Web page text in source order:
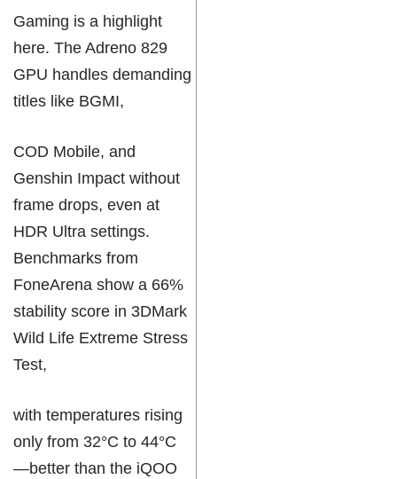
Gaming is a highlight
here. The Adreno 829
GPU handles demanding
titles like BGMI,
COD Mobile, and
Genshin Impact without
frame drops, even at
HDR Ultra settings.
Benchmarks from
FoneArena show a 66%
stability score in 3DMark
Wild Life Extreme Stress
Test,
with temperatures rising
only from 32°C to 44°C
—better than the iQOO